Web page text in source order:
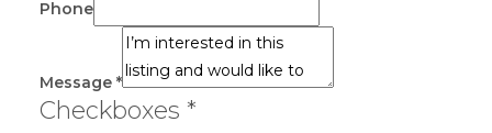
Phone
Message *
Checkboxes *